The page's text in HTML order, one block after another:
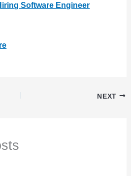
Software Engineer
NEXT